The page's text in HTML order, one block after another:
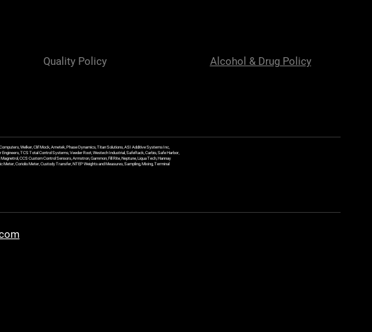
Quality Policy Alcohol & Drug Policy
Welker, Clif Mock, Ametek, Phase Dynamics, Titan Solutions, ASI Additive Systems Inc,
TCS Total Control Systems, Veeder Root, Westech Industrial, SafeRack, Carbis, Safe Harbor,
CCS Custom Control Sensors, Armstron, Gammon, Fill Rite, Neptune, Liqua Tech, Hannay
Meter, Coriolis Meter, Custody Transfer, NTEP Weights and Measures, Sampling, Mixing, Terminal